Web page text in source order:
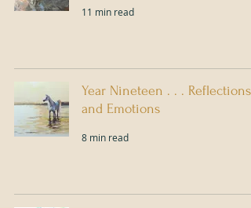
11 min read
Year Nineteen . . . Reflections
and Emotions
8 min read